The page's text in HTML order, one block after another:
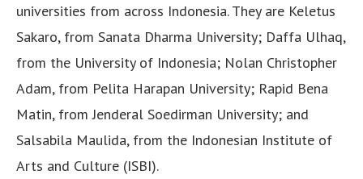
universities from across Indonesia. They are Keletus
Sakaro, from Sanata Dharma University; Daffa Ulhaq,
from the University of Indonesia; Nolan Christopher
Adam, from Pelita Harapan University; Rapid Bena
Matin, from Jenderal Soedirman University; and
Salsabila Maulida, from the Indonesian Institute of
Arts and Culture (ISBI).